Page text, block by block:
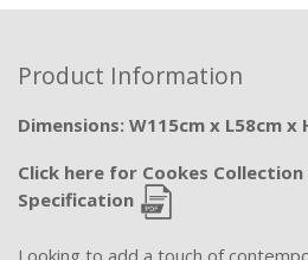
Product Information
Dimensions: W115cm x L58cm x
Click here for Cookes
Specification